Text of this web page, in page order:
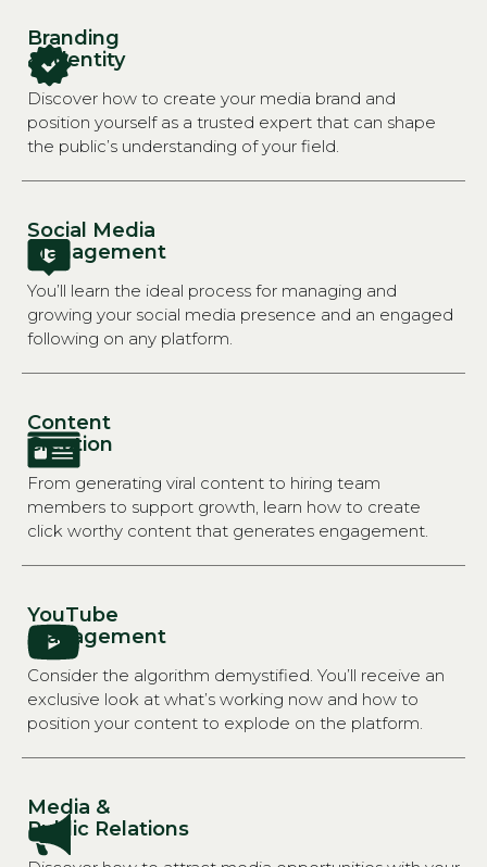
Branding
& Identity
Discover how to create your media brand and
position yourself as a trusted expert that can shape
the public’s understanding of your field.
Social Media
Management
You’ll learn the ideal process for managing and
growing your social media presence and an engaged
following on any platform.
Content
Creation
From generating viral content to hiring team
members to support growth, learn how to create
click worthy content that generates engagement.
YouTube
Management
Consider the algorithm demystified. You’ll receive an
exclusive look at what’s working now and how to
position your content to explode on the platform.
Media &
Public Relations